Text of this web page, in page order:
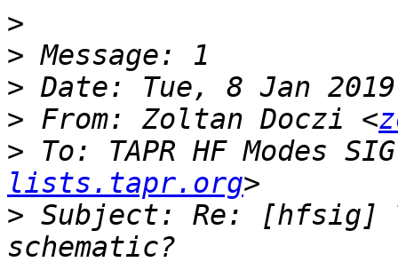
>
>
>
> From: Zoltan Doczi <
> To: TAPR HF Modes
lists.tapr.org
> Subject: Re: [hfsig]